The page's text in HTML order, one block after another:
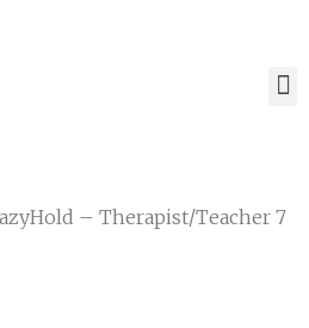
– Therapist/Teacher 7